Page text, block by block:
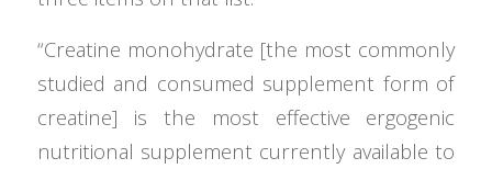
“Creatine monohydrate [the most commonly
studied and consumed supplement form of
creatine] is the most effective ergogenic
nutritional supplement currently available to